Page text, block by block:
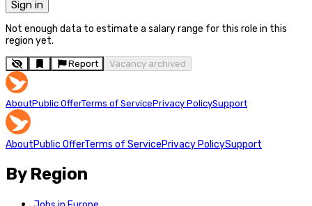
Sign in
Not enough data to estimate a salary range for this role in this
region yet.
Report Vacancy archived
AboutPublic OfferTerms of ServicePrivacy PolicySupport
AboutPublic OfferTerms of ServicePrivacy PolicySupport
By Region